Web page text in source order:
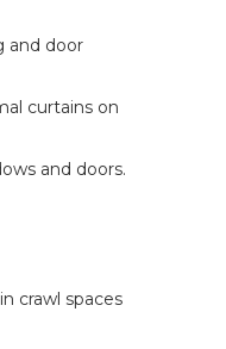
and door
curtains on
and doors.
crawl spaces